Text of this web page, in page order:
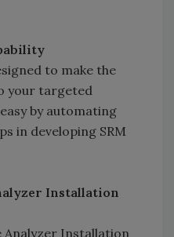
to make the
your targeted
by automating
in developing SRM
Installation
Analyzer Installation